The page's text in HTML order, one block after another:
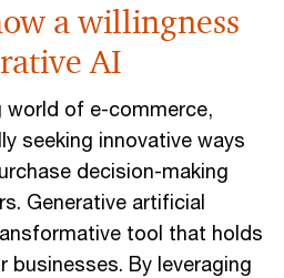
a willingness
AI
world of e-commerce,
seeking innovative ways
decision-making
Generative artificial
tool that holds
businesses. By leveraging